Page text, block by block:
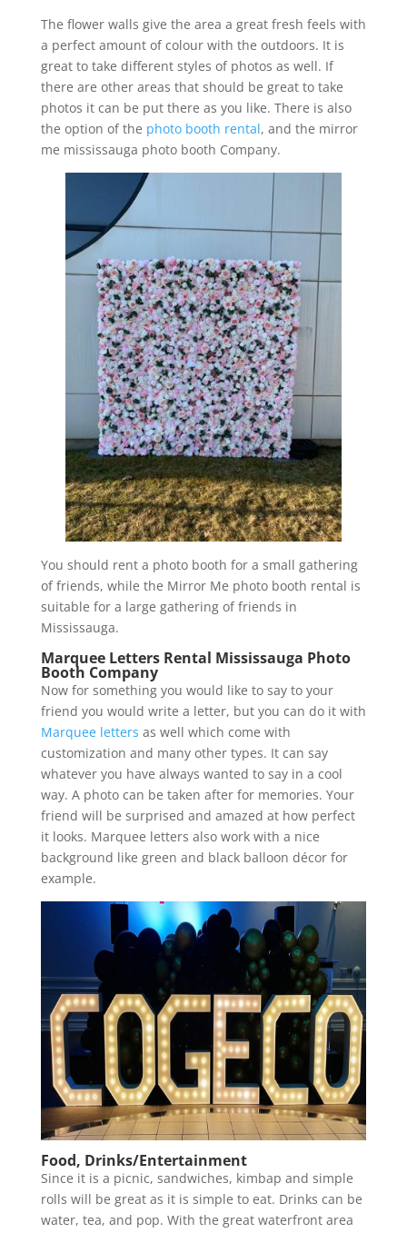
The flower walls give the area a great fresh feels with
a perfect amount of colour with the outdoors. It is
great to take different styles of photos as well. If
there are other areas that should be great to take
photos it can be put there as you like. There is also
the option of the photo booth rental, and the mirror
me mississauga photo booth Company.
You should rent a photo booth for a small gathering
of friends, while the Mirror Me photo booth rental is
suitable for a large gathering of friends in
Mississauga.
Marquee Letters Rental Mississauga Photo
Booth Company
Now for something you would like to say to your
friend you would write a letter, but you can do it with
Marquee letters as well which come with
customization and many other types. It can say
whatever you have always wanted to say in a cool
way. A photo can be taken after for memories. Your
friend will be surprised and amazed at how perfect
it looks. Marquee letters also work with a nice
background like green and black balloon décor for
example.
Food, Drinks/Entertainment
Since it is a picnic, sandwiches, kimbap and simple
rolls will be great as it is simple to eat. Drinks can be
water, tea, and pop. With the great waterfront area